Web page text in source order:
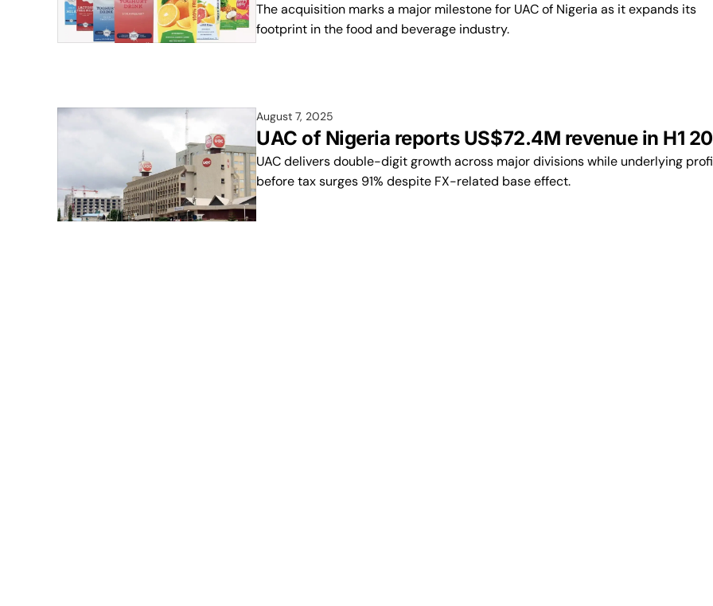
The acquisition marks a major milestone for UAC of Nigeria as it expands its
footprint in the food and beverage industry.
August 7, 2025
UAC of Nigeria reports US$72.4M revenue in H1
UAC delivers double-digit growth across major divisions while underlying
before tax surges 91% despite FX-related base effect.